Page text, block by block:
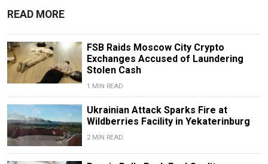
READ MORE
FSB Raids Moscow City Crypto
Exchanges Accused of Laundering
Stolen Cash
1 MIN READ
Ukrainian Attack Sparks Fire at
Wildberries Facility in Yekaterinburg
2 MIN READ